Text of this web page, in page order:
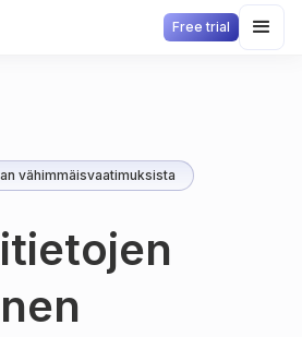
Free trial
vähimmäisvaatimuksista